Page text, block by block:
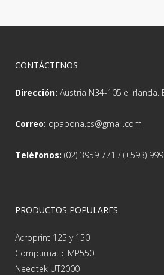
CONTÁCTENOS
Dirección: Austria N34-105 e Irlanda.
Correo: opabona.cs@gmail.com
Teléfonos: (02) 3959 771 / (+593)
PRODUCTOS POPULARES
Acroprint 125 y 150
Compumatic MP550
Needtek UT2000